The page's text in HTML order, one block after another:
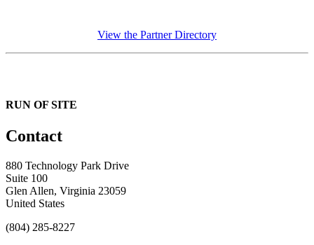
View the Partner Directory
RUN OF SITE
Contact
880 Technology Park Drive
Suite 100
Glen Allen, Virginia 23059
United States
(804) 285-8227